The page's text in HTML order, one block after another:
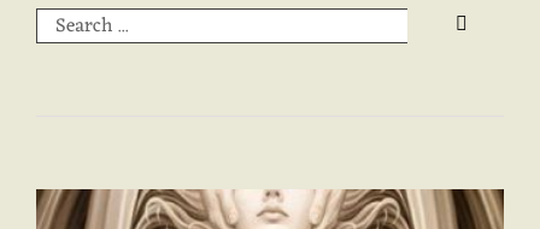
Search
for: